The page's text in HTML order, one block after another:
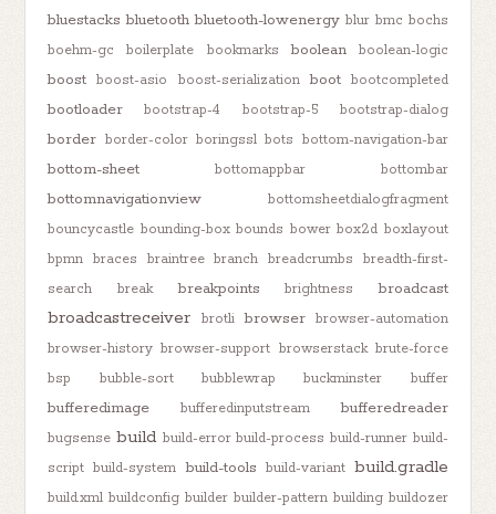
bluestacks bluetooth bluetooth-lowenergy blur bmc bochs
boehm-gc
boilerplate bookmarks boolean boolean-logic
boost boost-asio boost-serialization boot bootcompleted
bootloader bootstrap-4 bootstrap-5 bootstrap-dialog
border border-color boringssl bots bottom-navigation-bar
bottom-sheet bottomappbar bottombar
bottomnavigationview
bottomsheetdialogfragment
bouncycastle bounding-box bounds bower box2d boxlayout
bpmn
braces braintree branch breadcrumbs
breadth-first-
search
break breakpoints brightness broadcast
broadcastreceiver brotli browser
browser-automation
browser-history browser-support browserstack brute-force
bsp
bubble-sort bubblewrap buckminster buffer
bufferedimage bufferedinputstream bufferedreader
bugsense build build-error build-process build-runner build-
script build-system build-tools build-variant build.gradle
build.xml buildconfig builder builder-pattern building buildozer